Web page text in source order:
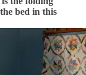
bed in this